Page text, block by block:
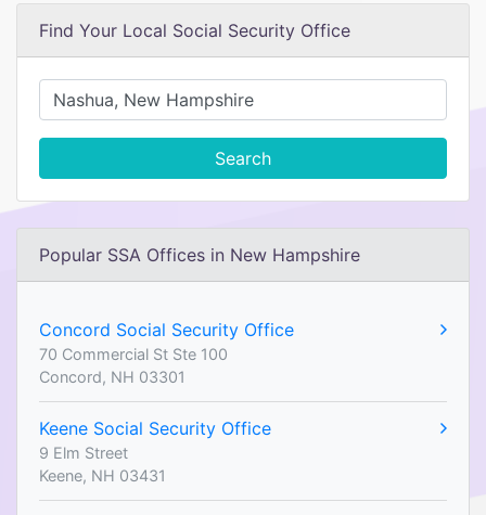
Find Your Local Social Security Office
Search
Popular SSA Offices in New Hampshire
Concord Social Security Office
70 Commercial St Ste 100
Concord, NH 03301
Keene Social Security Office
9 Elm Street
Keene, NH 03431